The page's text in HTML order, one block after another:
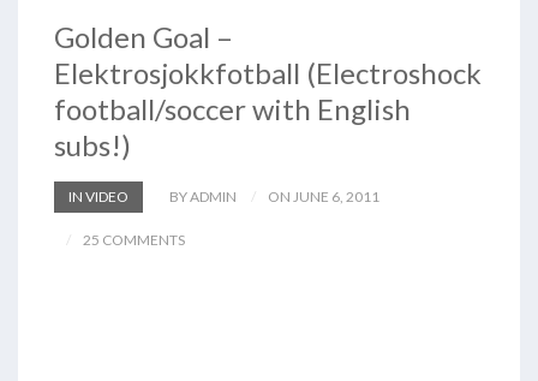
Golden Goal –
Elektrosjokkfotball (Electroshock
football/soccer with English
subs!)
IN VIDEO BY ADMIN ON JUNE 6, 2011
25 COMMENTS